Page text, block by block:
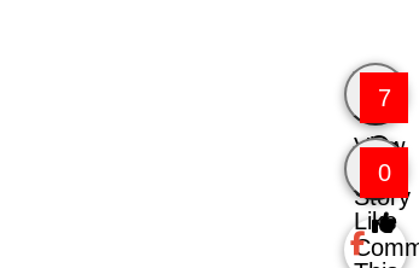
7
View
Story
0
Like